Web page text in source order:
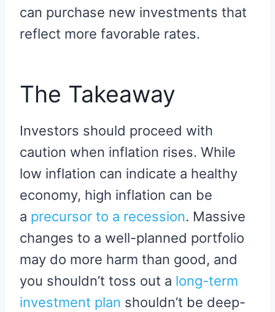
can purchase new investments that
reflect more favorable rates.
The Takeaway
Investors should proceed with
caution when inflation rises. While
low inflation can indicate a healthy
economy, high inflation can be
a precursor to a recession. Massive
changes to a well-planned portfolio
may do more harm than good, and
you shouldn’t toss out a long-term
investment plan shouldn’t be deep-